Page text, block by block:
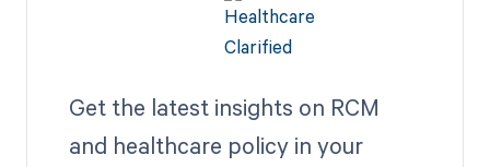
Get the latest insights on RCM
and healthcare policy in your